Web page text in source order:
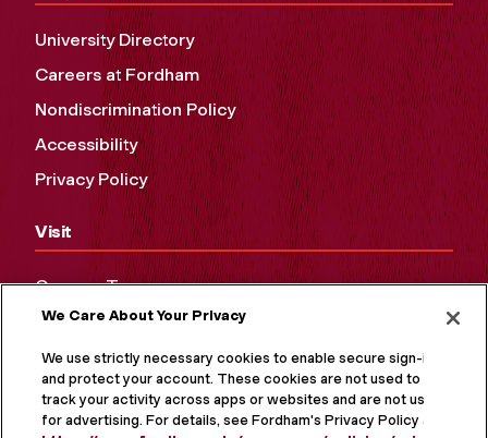
University Directory
Careers at Fordham
Nondiscrimination Policy
Accessibility
Privacy Policy
Visit
Campus Tours
Maps and Directions
Virtual Tour
We Care About Your Privacy
We use strictly necessary cookies to enable secure sign-in
and protect your account. These cookies are not used to
track your activity across apps or websites and are not used
for advertising. For details, see Fordham's Privacy Policy at